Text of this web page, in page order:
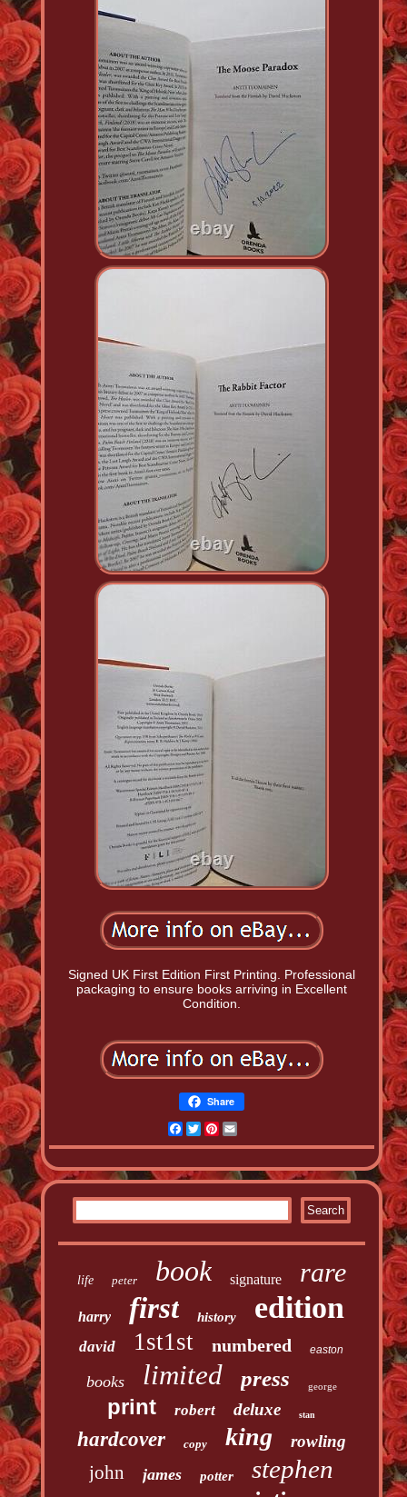
Signed UK First Edition First Printing. Professional
packaging to ensure books arriving in Excellent
Condition.
Share
Facebook
TwitterPinterest
life peter book signature rare
harry first history edition
david 1st1st numbered easton
books limited press george
print robert deluxe stan
hardcover copy king rowling
john james potter stephen